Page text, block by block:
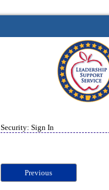
Security: Sign In
Previous